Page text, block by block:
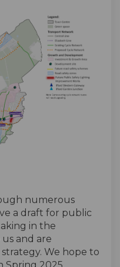
numerous
a draft for public
in the
and are
We hope to